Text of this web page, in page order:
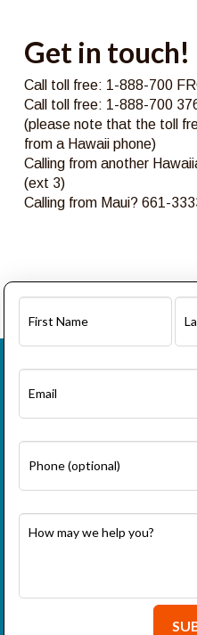
Get in touch!
Call toll free: 1-888-700
Call toll free: 1-888-700
(please note that the toll
from a Hawaii phone)
Calling from another
(ext 3)
Calling from Maui? 661-